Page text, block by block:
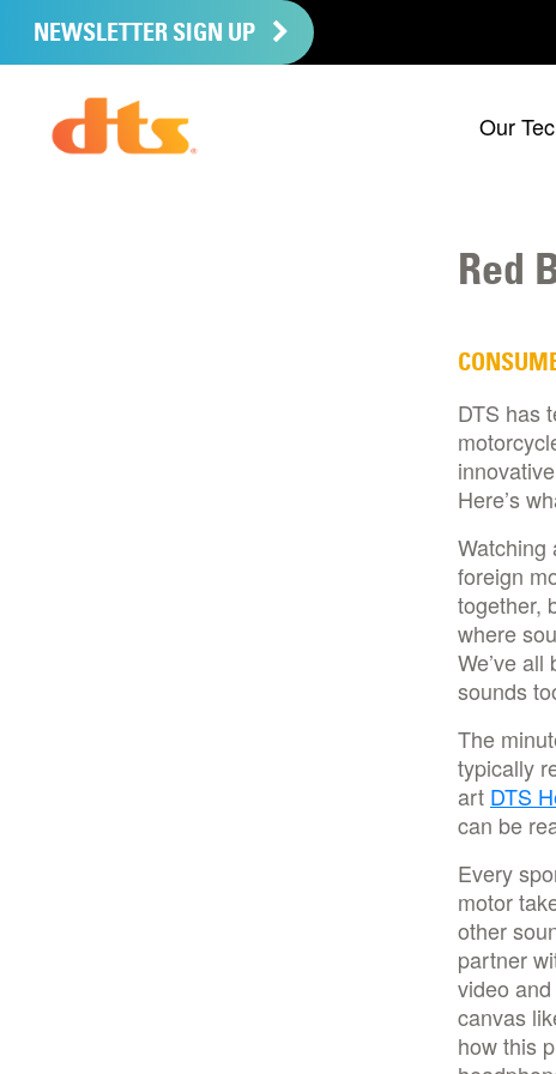
NEWSLETTER SIGN UP
Our
Red
DTS has
Here’s
Watching
foreign
together,
where
We’ve
sounds
The
typically
art DTS
can be
Every
motor
other
partner
video
canvas
how this